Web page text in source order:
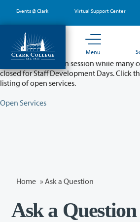
main
content
Events @ Clark Virtual Support Center
Menu
Partial College Closure -
Classes will remain in session while many
closed for Staff Development Days. Click
listing of open services.
Open Services
Home » Ask a Question
Ask a Question